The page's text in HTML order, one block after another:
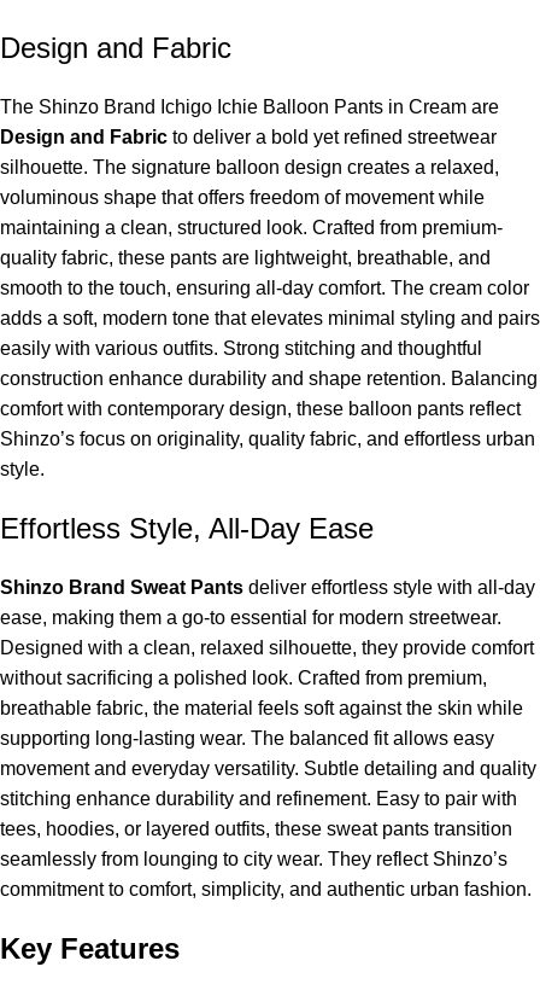
Design and Fabric
The Shinzo Brand Ichigo Ichie Balloon Pants in Cream are
Design and Fabric to deliver a bold yet refined streetwear
silhouette. The signature balloon design creates a relaxed,
voluminous shape that offers freedom of movement while
maintaining a clean, structured look. Crafted from premium-
quality fabric, these pants are lightweight, breathable, and
smooth to the touch, ensuring all-day comfort. The cream color
adds a soft, modern tone that elevates minimal styling and pairs
easily with various outfits. Strong stitching and thoughtful
construction enhance durability and shape retention. Balancing
comfort with contemporary design, these balloon pants reflect
Shinzo’s focus on originality, quality fabric, and effortless urban
style.
Effortless Style, All-Day Ease
Shinzo Brand Sweat Pants deliver effortless style with all-day
ease, making them a go-to essential for modern streetwear.
Designed with a clean, relaxed silhouette, they provide comfort
without sacrificing a polished look. Crafted from premium,
breathable fabric, the material feels soft against the skin while
supporting long-lasting wear. The balanced fit allows easy
movement and everyday versatility. Subtle detailing and quality
stitching enhance durability and refinement. Easy to pair with
tees, hoodies, or layered outfits, these sweat pants transition
seamlessly from lounging to city wear. They reflect Shinzo’s
commitment to comfort, simplicity, and authentic urban fashion.
Key Features